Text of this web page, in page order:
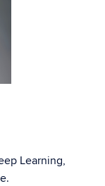
Learning,